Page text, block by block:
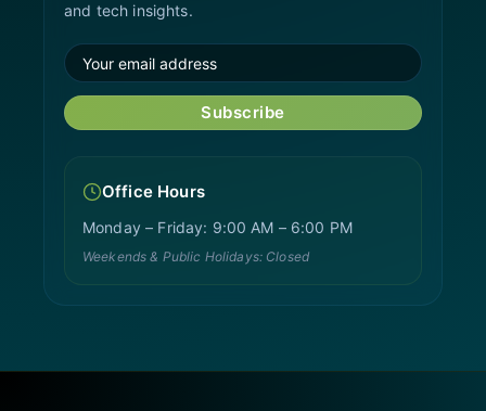
and tech insights.
Subscribe
Office Hours
Monday – Friday: 9:00 AM – 6:00 PM
Weekends & Public Holidays: Closed